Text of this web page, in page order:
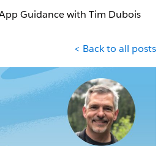
Guidance with Tim Dubois
< Back to all posts